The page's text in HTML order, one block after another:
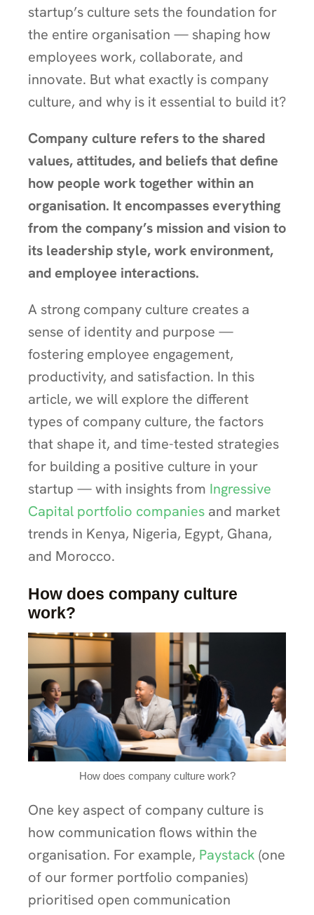
startup’s culture sets the foundation for
the entire organisation — shaping how
employees work, collaborate, and
innovate. But what exactly is company
culture, and why is it essential to build it?
Company culture refers to the shared
values, attitudes, and beliefs that define
how people work together within an
organisation. It encompasses everything
from the company’s mission and vision to
its leadership style, work environment,
and employee interactions.
A strong company culture creates a
sense of identity and purpose —
fostering employee engagement,
productivity, and satisfaction. In this
article, we will explore the different
types of company culture, the factors
that shape it, and time-tested strategies
for building a positive culture in your
startup — with insights from Ingressive
Capital portfolio companies and market
trends in Kenya, Nigeria, Egypt, Ghana,
and Morocco.
How does company culture
work?
How does company culture work?
One key aspect of company culture is
how communication flows within the
organisation. For example, Paystack (one
of our former portfolio companies)
prioritised open communication